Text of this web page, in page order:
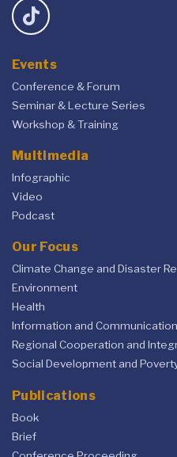
Events
Conference & Forum
Seminar & Lecture Series
Workshop & Training
Multimedia
Infographic
Video
Podcast
Our Focus
Climate Change and Disaster
Environment
Health
Information and
Regional Cooperation and
Social Development and
Publications
Book
Brief